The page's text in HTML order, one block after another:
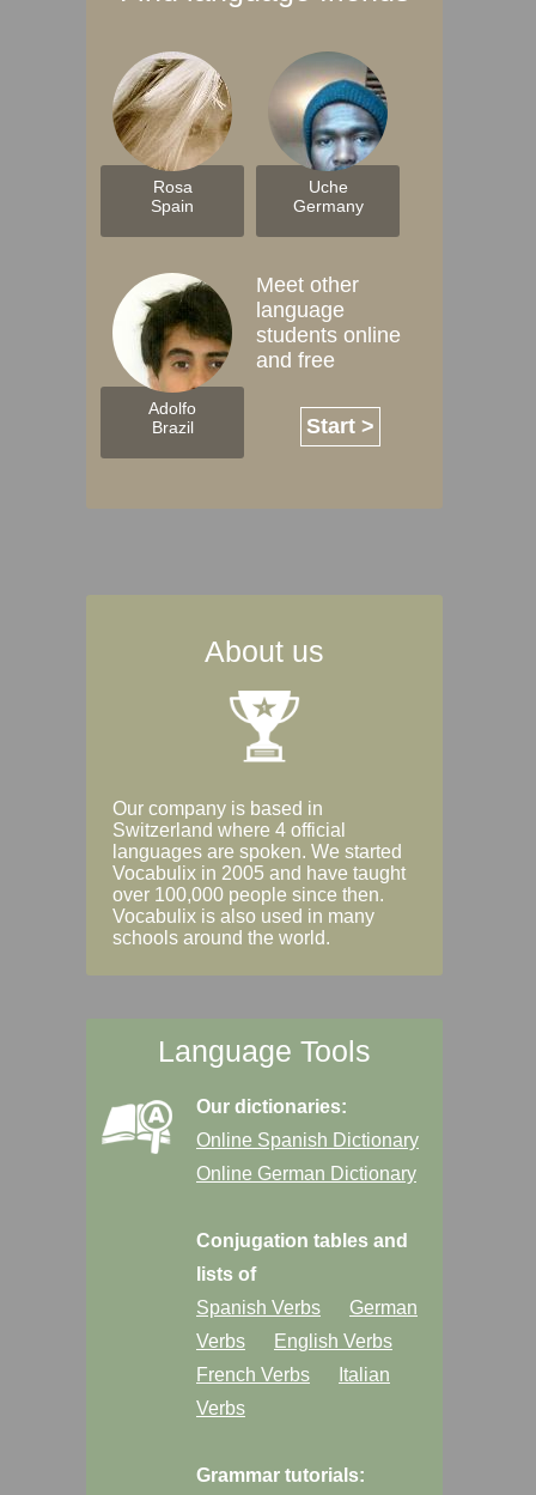
Rosa
Spain
Uche
Germany
Adolfo
Brazil
Meet other
language
students online
and free
Start >
About us
Our company is based in
Switzerland where 4 official
languages are spoken. We started
Vocabulix in 2005 and have taught
over 100,000 people since then.
Vocabulix is also used in many
schools around the world.
Language Tools
Our dictionaries:
Online Spanish Dictionary
Online German Dictionary
Conjugation tables and
lists of
Spanish Verbs
German
Verbs
English Verbs
French Verbs
Italian
Verbs
Grammar tutorials: